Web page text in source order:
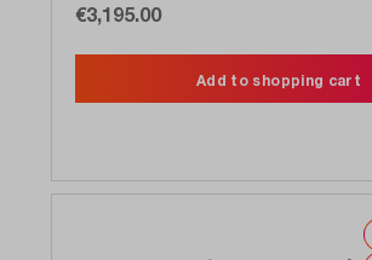
€3,195.00
Add to shopping cart